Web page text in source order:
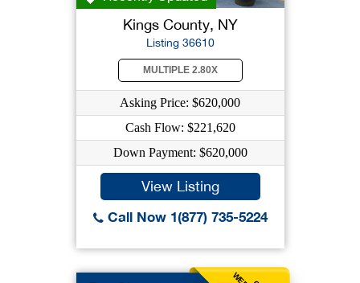
Kings County, NY
Listing 36610
MULTIPLE 2.80X
Asking Price: $620,000
Cash Flow: $221,620
Down Payment: $620,000
View Listing
Call Now 1(877) 735-5224